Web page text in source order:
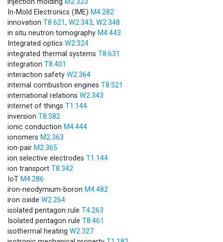
In-Mold Electronics (IME) M4.282
innovation T8.621, W2.343, W2.348
in situ neutron tomography M4.443
Integrated optics W2.324
integrated thermal systems T8.631
integration T8.401
interaction safety W2.364
internal combustion engines T8.521
international relations W2.343
internet of things T1.144
inversion T8.582
ionic conduction M4.444
ionomers M2.363
ion-pair M2.365
ion selective electrodes T1.144
ion transport T8.342
IoT M4.286
iron-neodymium-boron M4.482
iron oxide W2.264
isolated pentagon rule T4.263
Isolated pentagon rule T8.461
isothermal heating W2.327